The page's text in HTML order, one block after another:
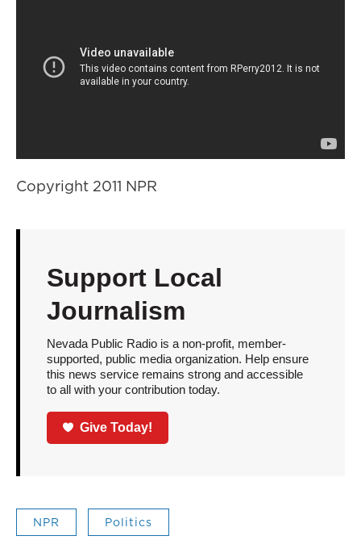
Copyright 2011 NPR
Support Local
Journalism
Nevada Public Radio is a non-profit, member-
supported, public media organization. Help ensure
this news service remains strong and accessible
to all with your contribution today.
Give Today!
NPR Politics